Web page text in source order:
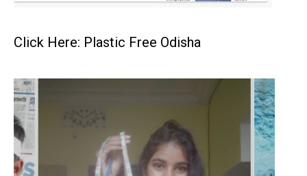
Click Here: Plastic Free Odisha